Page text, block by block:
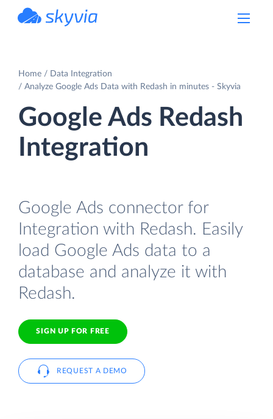
Home
Data Integration
Analyze Google Ads Data with Redash in minutes - Skyvia
Google Ads Redash
Integration
Google Ads connector for
Integration with Redash. Easily
load Google Ads data to a
database and analyze it with
Redash.
SIGN UP FOR FREE
REQUEST A DEMO